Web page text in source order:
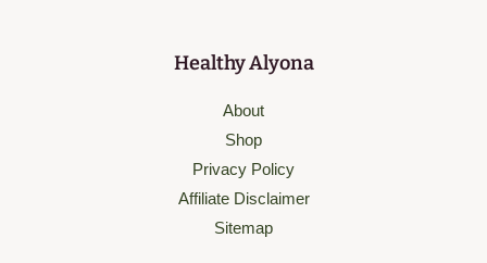
Healthy Alyona
About
Shop
Privacy Policy
Affiliate Disclaimer
Sitemap